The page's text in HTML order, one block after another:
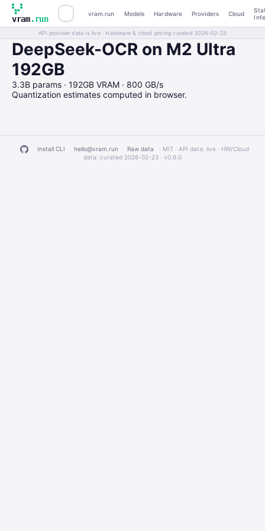
vram.run
vram.run Models Hardware Providers Cloud
API provider data is live · Hardware & cloud pricing curated 2026-02-23
DeepSeek-OCR on M2 Ultra
192GB
3.3B params · 192GB VRAM · 800 GB/s
Quantization estimates computed in browser.
Install CLI hello@vram.run Raw data
· MIT · API data: live · HW/Cloud
data: curated 2026-02-23 · v0.6.0